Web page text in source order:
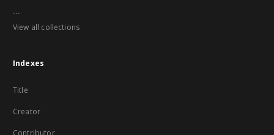
...
View all collections
Indexes
Title
Creator
Contributor